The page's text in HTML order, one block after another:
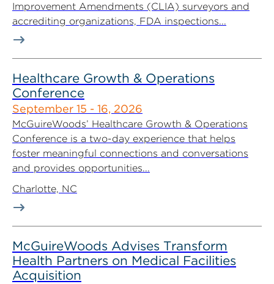
Improvement Amendments (CLIA) surveyors and
accrediting organizations, FDA inspections...
Healthcare Growth & Operations
Conference
September 15 - 16, 2026
McGuireWoods’ Healthcare Growth & Operations
Conference is a two-day experience that helps
foster meaningful connections and conversations
and provides opportunities...
Charlotte, NC
McGuireWoods Advises Transform
Health Partners on Medical Facilities
Acquisition